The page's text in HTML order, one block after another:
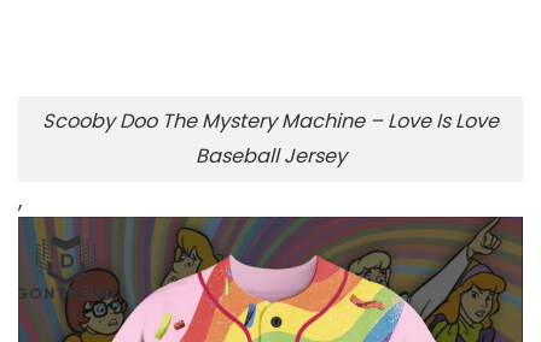
Scooby Doo The Mystery Machine – Love Is Love
Baseball Jersey
,